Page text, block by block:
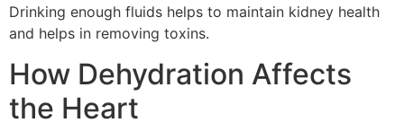
Drinking enough fluids helps to maintain kidney health
and helps in removing toxins.
How Dehydration Affects
the Heart